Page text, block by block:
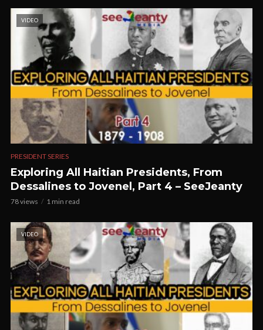
VIDEO
PRESIDENT SERIES
Exploring All Haitian Presidents, From
Dessalines to Jovenel, Part 4 – SeeJeanty
78 views 1 min read
VIDEO